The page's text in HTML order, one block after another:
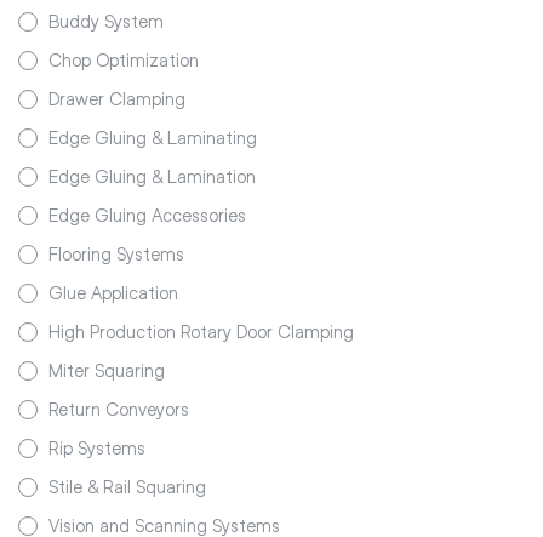
Buddy System
Chop Optimization
Drawer Clamping
Edge Gluing & Laminating
Edge Gluing & Lamination
Edge Gluing Accessories
Flooring Systems
Glue Application
High Production Rotary Door Clamping
Miter Squaring
Return Conveyors
Rip Systems
Stile & Rail Squaring
Vision and Scanning Systems